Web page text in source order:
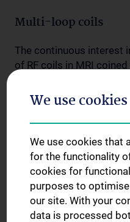
Multi-loop coils
The continuous interest
of RF coils in MRI
surface coil that is
conventional single-
brings a sensitivity gain
and beyond). In a
French collaboration
sensitivity gain is
the novel coil concept
target regions, e.g. skin,
We use cookies
We use cookies that
for the functionality
cookies for
purposes to
our site. With your
data is processed